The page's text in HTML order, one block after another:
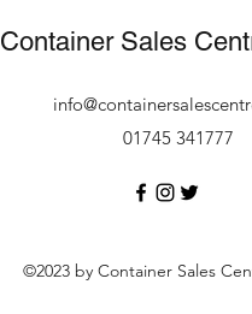
Container Sales
01745 341777
©2023 by Container Sales